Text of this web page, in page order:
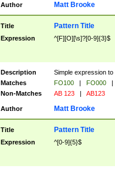
Author Matt Brooke
Title Pattern Title
Expression ^[F][O][\s]?[0-9]{3}$
Description
Simple expression
Matches
FO100 | FO000
|
Non-Matches
AB 123 | AB123
Author Matt Brooke
Title Pattern Title
Expression ^[0-9]{5}$